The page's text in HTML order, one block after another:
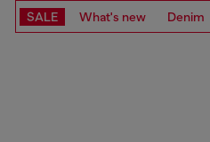
SALE What's new Denim